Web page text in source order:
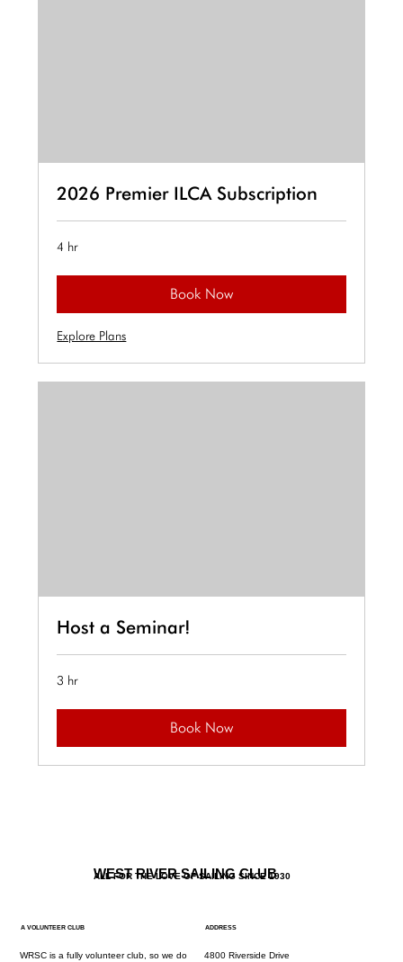
2026 Premier ILCA Subscription
4 hr
Book Now
Explore Plans
Host a Seminar!
3 hr
Book Now
WEST RIVER SAILING CLUB
ALL FOR THE LOVE OF SAILING SINCE 1930
A VOLUNTEER CLUB
WRSC is a fully volunteer club, so we do
ADDRESS
4800 Riverside Drive